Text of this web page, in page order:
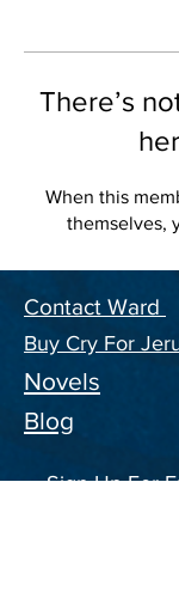
There’s
When this
themselves,
Contact Ward
Buy Cry For
Novels
Blog
Sign Up For